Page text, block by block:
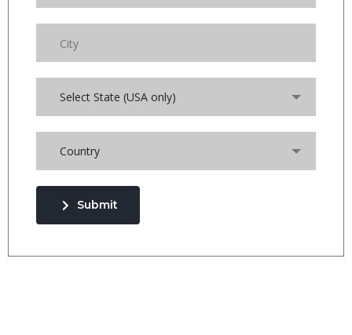
Select State (USA only)
Country
Submit